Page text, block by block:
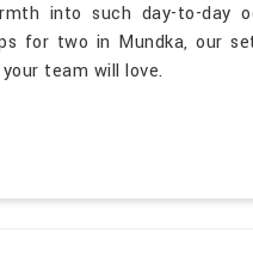
into such day-to-day
for two in Mundka, our
team will love.